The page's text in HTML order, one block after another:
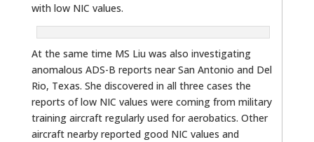
with low NIC values.
At the same time MS Liu was also investigating
anomalous ADS-B reports near San Antonio and Del
Rio, Texas. She discovered in all three cases the
reports of low NIC values were coming from military
training aircraft regularly used for aerobatics. Other
aircraft nearby reported good NIC values and